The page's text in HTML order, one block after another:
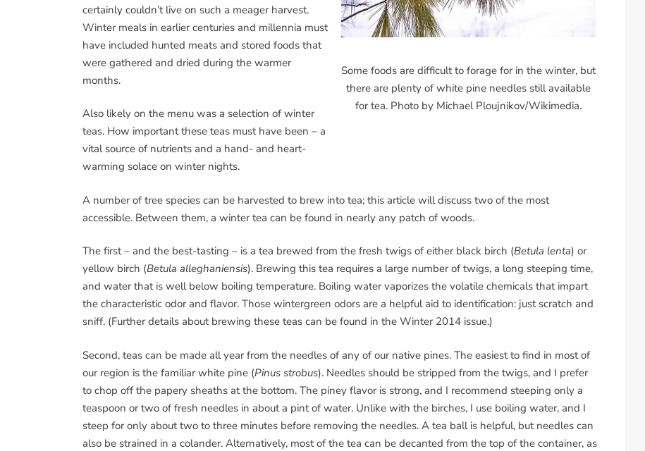
Some foods are difficult to forage for in the winter, but
there are plenty of white pine needles still available
for tea. Photo by Michael Ploujnikov/Wikimedia.
certainly couldn’t live on such a meager harvest.
Winter meals in earlier centuries and millennia must
have included hunted meats and stored foods that
were gathered and dried during the warmer
months.
Also likely on the menu was a selection of winter
teas. How important these teas must have been – a
vital source of nutrients and a hand- and heart-
warming solace on winter nights.
A number of tree species can be harvested to brew into tea; this article will discuss two of the most
accessible. Between them, a winter tea can be found in nearly any patch of woods.
The first – and the best-tasting – is a tea brewed from the fresh twigs of either black birch (Betula lenta) or
yellow birch (Betula alleghaniensis). Brewing this tea requires a large number of twigs, a long steeping time,
and water that is well below boiling temperature. Boiling water vaporizes the volatile chemicals that impart
the characteristic odor and flavor. Those wintergreen odors are a helpful aid to identification: just scratch and
sniff. (Further details about brewing these teas can be found in the Winter 2014 issue.)
Second, teas can be made all year from the needles of any of our native pines. The easiest to find in most of
our region is the familiar white pine (Pinus strobus). Needles should be stripped from the twigs, and I prefer
to chop off the papery sheaths at the bottom. The piney flavor is strong, and I recommend steeping only a
teaspoon or two of fresh needles in about a pint of water. Unlike with the birches, I use boiling water, and I
steep for only about two to three minutes before removing the needles. A tea ball is helpful, but needles can
also be strained in a colander. Alternatively, most of the tea can be decanted from the top of the container, as